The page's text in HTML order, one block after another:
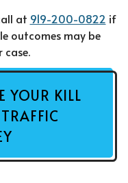
at 919-200-0822 if
outcomes may be
case.
YOUR KILL